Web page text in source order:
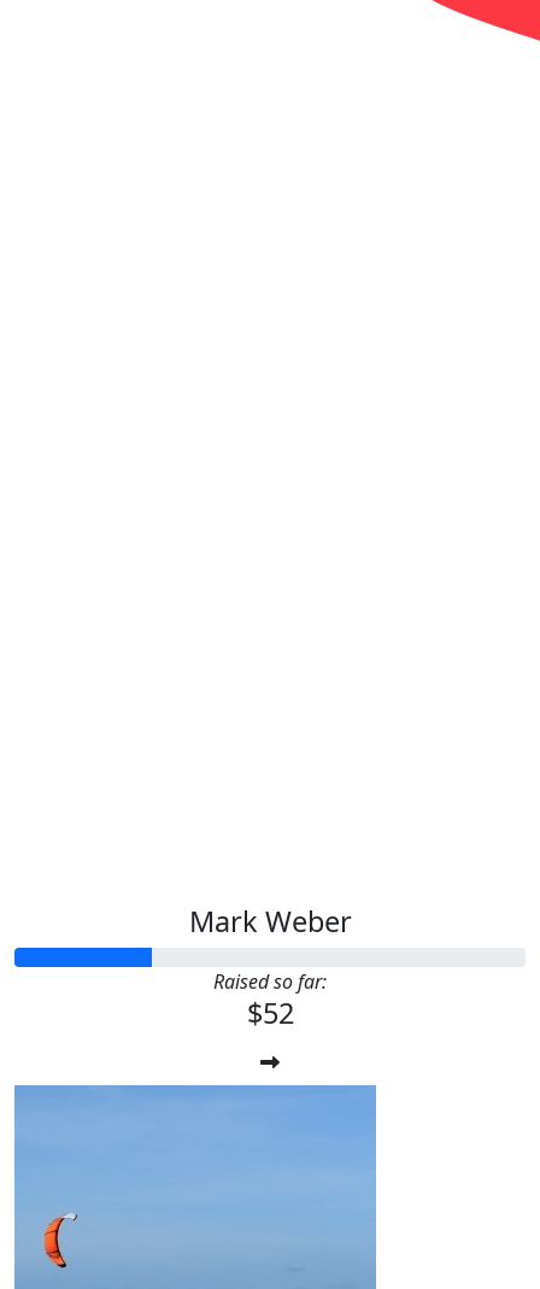
Mark Weber
Raised so far:
$52